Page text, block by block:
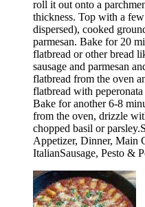
roll it out onto a
thickness. Top with a
dispersed), cooked
parmesan. Bake for 20
flatbread or other bread
sausage and parmesan
flatbread from the oven
flatbread with
Bake for another 6-8
from the oven, drizzle
chopped basil or
Appetizer, Dinner, Main
ItalianSausage, Pesto &